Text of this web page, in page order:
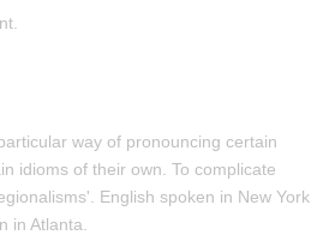
way of pronouncing certain
idioms of their own. To complicate
English spoken in New York
in Atlanta.